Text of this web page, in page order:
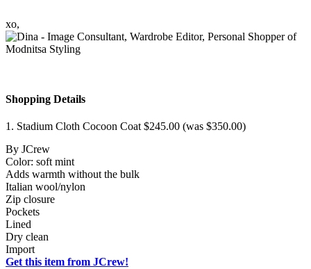
xo,
Shopping Details
1. Stadium Cloth Cocoon Coat $245.00 (was $350.00)
By JCrew
Color: soft mint
Adds warmth without the bulk
Italian wool/nylon
Zip closure
Pockets
Lined
Dry clean
Import
Get this item from JCrew!